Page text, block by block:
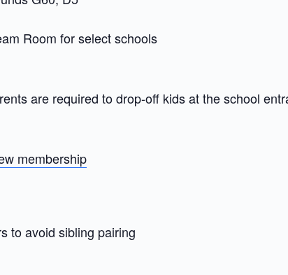
Room for select schools
are required to drop-off kids at the school
membership
to avoid sibling pairing